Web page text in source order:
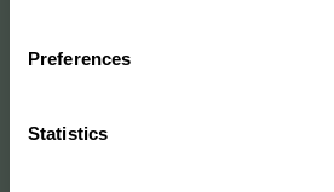
Preferences
Statistics